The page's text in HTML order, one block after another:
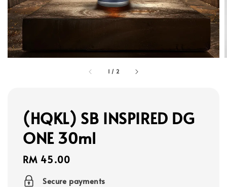
1 / 2
(HQKL) SB INSPIRED DG
ONE 30ml
Regular
price
RM 45.00
Secure payments